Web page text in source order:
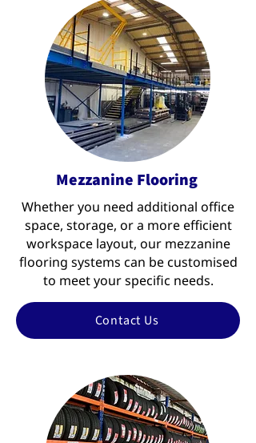
Mezzanine Flooring
Whether you need additional office
space, storage, or a more efficient
workspace layout, our mezzanine
flooring systems can be customised
to meet your specific needs.
Contact Us